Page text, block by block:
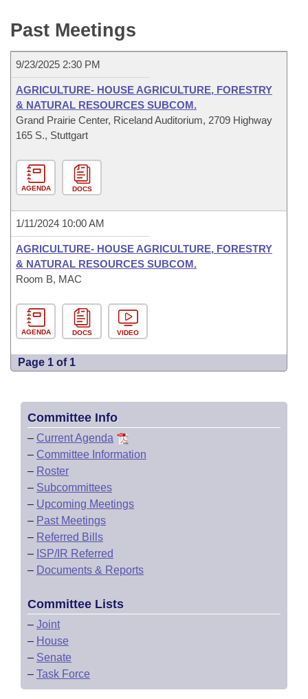
Meetings Of The Whole/Business Meetings
Bills Returned from Committee
Bill Conflicts Report
Senate Budget
House Roll Call
Past Meetings
9/23/2025 2:30 PM
AGRICULTURE- HOUSE AGRICULTURE, FORESTRY
& NATURAL RESOURCES SUBCOM.
Grand Prairie Center, Riceland Auditorium, 2709 Highway
165 S., Stuttgart
AGENDA DOCS
1/11/2024 10:00 AM
AGRICULTURE- HOUSE AGRICULTURE, FORESTRY
& NATURAL RESOURCES SUBCOM.
Room B, MAC
AGENDA DOCS VIDEO
Page 1 of 1
Committee Info
– Current Agenda
– Committee Information
– Roster
– Subcommittees
– Upcoming Meetings
– Past Meetings
– Referred Bills
– ISP/IR Referred
– Documents & Reports
Committee Lists
– Joint
– House
– Senate
– Task Force